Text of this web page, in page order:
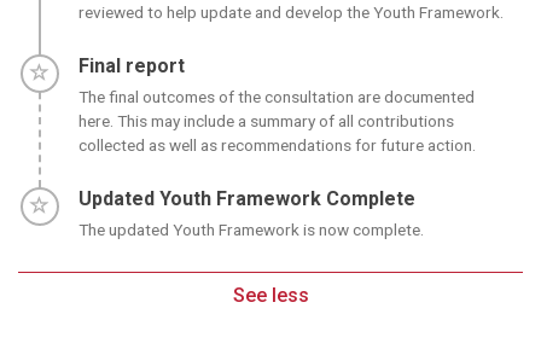
reviewed to help update and develop the Youth Framework.
Timeline item 5 - incomplete
Final report
The final outcomes of the consultation are documented
here. This may include a summary of all contributions
collected as well as recommendations for future action.
Timeline item 6 - incomplete
Updated Youth Framework Complete
The updated Youth Framework is now complete.
See less